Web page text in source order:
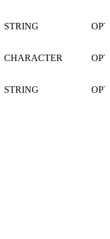
STRING
CHARACTER
STRING